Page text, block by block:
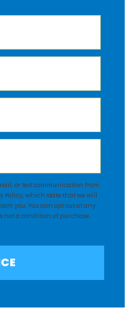
or text communication from
Policy, which state that we will
you. You can opt out at any
not a condition of purchase.